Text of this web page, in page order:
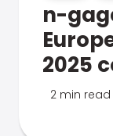
n-
2025
2 min read